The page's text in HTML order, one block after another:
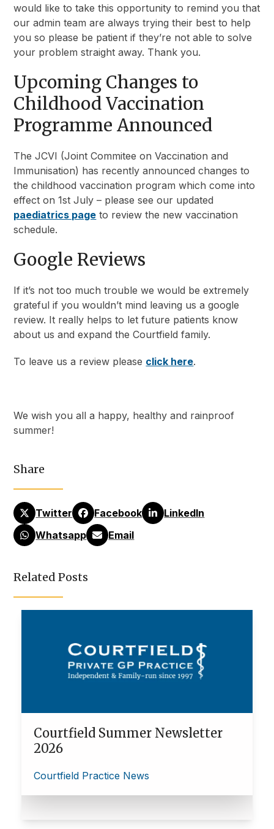
would like to take this opportunity to remind you that
our admin team are always trying their best to help
you so please be patient if they’re not able to solve
your problem straight away. Thank you.
Upcoming Changes to
Childhood Vaccination
Programme Announced
The JCVI (Joint Commitee on Vaccination and
Immunisation) has recently announced changes to
the childhood vaccination program which come into
effect on 1st July – please see our updated
paediatrics page to review the new vaccination
schedule.
Google Reviews
If it’s not too much trouble we would be extremely
grateful if you wouldn’t mind leaving us a google
review. It really helps to let future patients know
about us and expand the Courtfield family.
To leave us a review please click here.
We wish you all a happy, healthy and rainproof
summer!
Share
Twitter Facebook
LinkedIn
Whatsapp
Email
Related Posts
Courtfield Summer Newsletter
2026
Courtfield Practice News